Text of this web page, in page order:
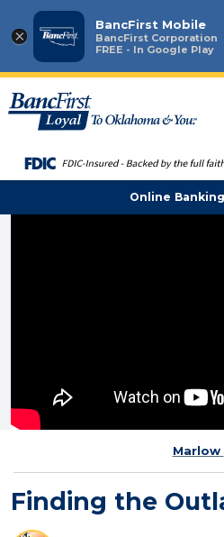
×
BancFirst Mobile
BancFirst Corporation
FREE - In Google Play
Online
Marlow
Finding the